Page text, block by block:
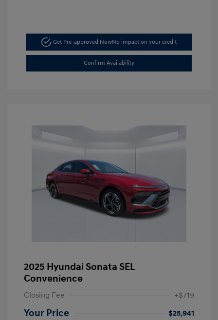
Get Pre-approved NowNo impact on your credit
Confirm Availability
2025 Hyundai Sonata SEL
Convenience
Closing Fee +$719
Your Price
$25,941